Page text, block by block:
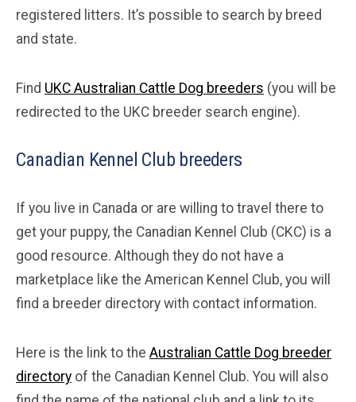
registered litters. It’s possible to search by breed
and state.
Find UKC Australian Cattle Dog breeders (you will be
redirected to the UKC breeder search engine).
Canadian Kennel Club breeders
If you live in Canada or are willing to travel there to
get your puppy, the Canadian Kennel Club (CKC) is a
good resource. Although they do not have a
marketplace like the American Kennel Club, you will
find a breeder directory with contact information.
Here is the link to the Australian Cattle Dog breeder
directory of the Canadian Kennel Club. You will also